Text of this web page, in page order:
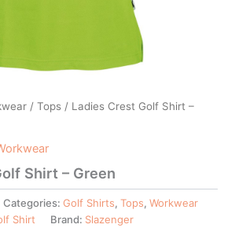
/Tops / Ladies Crest Golf Shirt –
Shirt – Green
Categories:Golf Shirts,Tops,Workwear
Shirt Brand: Slazenger